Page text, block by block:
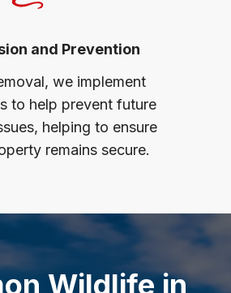
and Prevention
we implement
to help prevent future
helping to ensure
remains secure.
Wildlife in